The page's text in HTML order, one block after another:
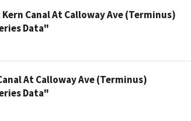
Canal At Calloway Ave (Terminus)
Data"
At Calloway Ave (Terminus)
Data"